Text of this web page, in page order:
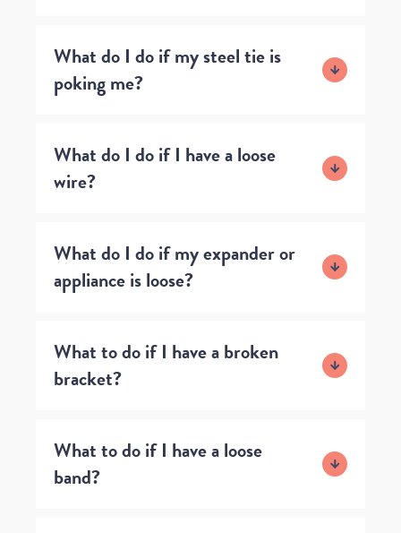
What do I do if my steel tie is
poking me?
What do I do if I have a loose
wire?
What do I do if my expander or
appliance is loose?
What to do if I have a broken
bracket?
What to do if I have a loose
band?